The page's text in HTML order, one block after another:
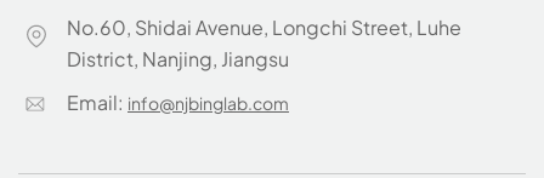
No.60, Shidai Avenue, Longchi Street, Luhe
District, Nanjing, Jiangsu
Email: info@njbinglab.com